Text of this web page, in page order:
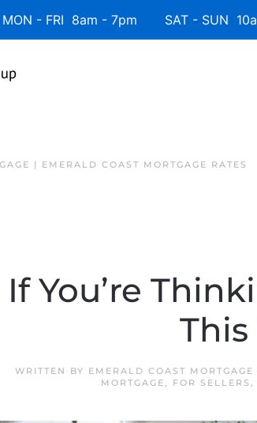
- FRI 8am - 7pm SAT - SUN
| EMERALD COAST MORTGAGE RATES
If You’re
This
WRITTEN BY EMERALD COAST
MORTGAGE, FOR SELLERS ,